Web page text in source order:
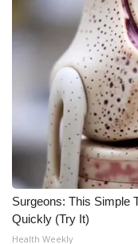
CHANNELS
WCBI Channel
CBSN Livefeed
My MS
Fox 4
WCBI – LP
Surgeons: This Simple
Quickly (Try It)
Health Weekly